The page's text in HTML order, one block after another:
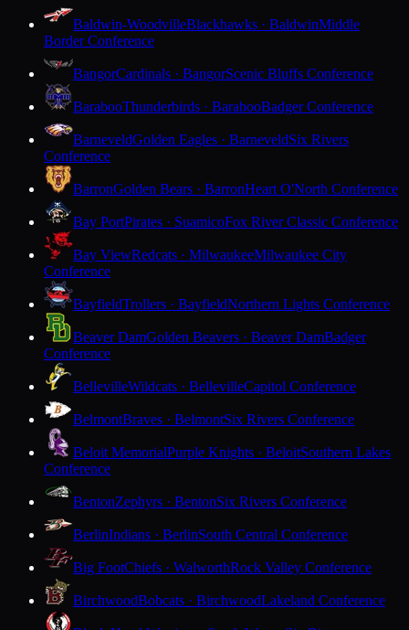
Baldwin-WoodvilleBlackhawks · BaldwinMiddle
Border Conference
BangorCardinals · BangorScenic Bluffs Conference
BarabooThunderbirds · BarabooBadger Conference
BarneveldGolden Eagles · BarneveldSix Rivers
Conference
BarronGolden Bears · BarronHeart O'North Conference
Bay PortPirates · SuamicoFox River Classic Conference
Bay ViewRedcats · MilwaukeeMilwaukee City
Conference
BayfieldTrollers · BayfieldNorthern Lights Conference
Beaver DamGolden Beavers · Beaver DamBadger
Conference
BellevilleWildcats · BellevilleCapitol Conference
BelmontBraves · BelmontSix Rivers Conference
Beloit MemorialPurple Knights · BeloitSouthern Lakes
Conference
BentonZephyrs · BentonSix Rivers Conference
BerlinIndians · BerlinSouth Central Conference
Big FootChiefs · WalworthRock Valley Conference
BirchwoodBobcats · BirchwoodLakeland Conference